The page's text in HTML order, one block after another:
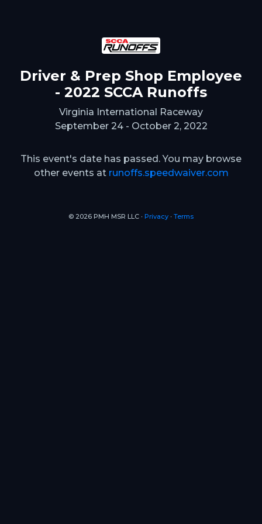
Driver & Prep Shop Employee
- 2022 SCCA Runoffs
Virginia International Raceway
September 24 - October 2, 2022
This event's date has passed. You may browse
other events at runoffs.speedwaiver.com
© 2026 PMH MSR LLC ∙ Privacy ∙ Terms